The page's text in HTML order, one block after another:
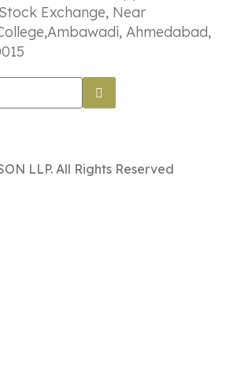
Exchange, Near
Ahmedabad,
LLP. All Rights Reserved